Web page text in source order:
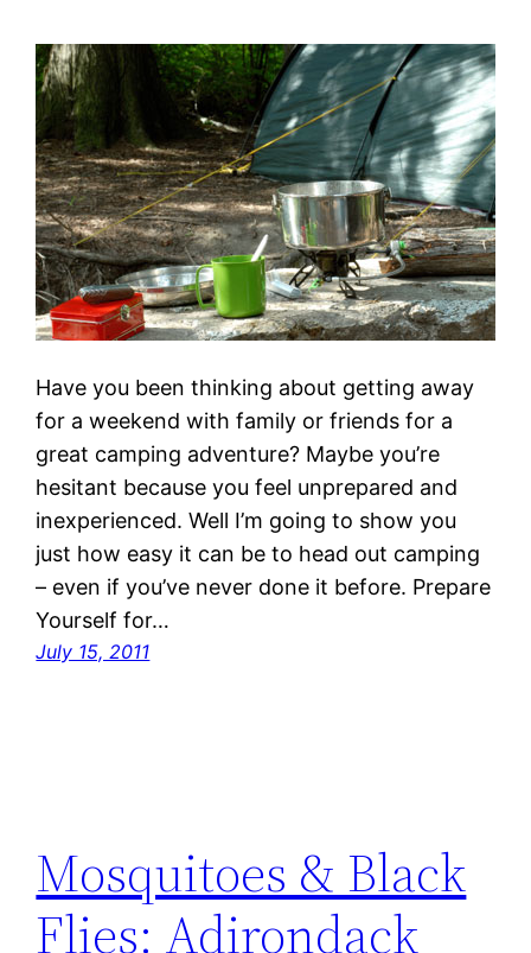
Have you been thinking about getting away
for a weekend with family or friends for a
great camping adventure? Maybe you’re
hesitant because you feel unprepared and
inexperienced. Well I’m going to show you
just how easy it can be to head out camping
– even if you’ve never done it before. Prepare
Yourself for…
July 15, 2011
Mosquitoes & Black
Flies: Adirondack